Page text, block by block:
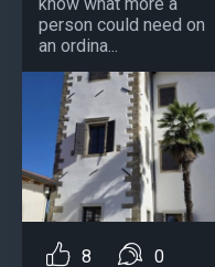
person could need on
an ordina...
8 0